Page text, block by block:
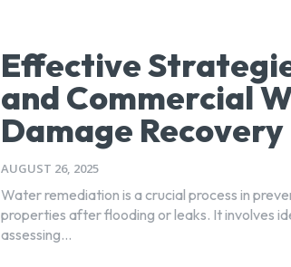
Effective
and Commercial
Damage Recovery
AUGUST 26, 2025
Water remediation is a crucial process in
properties after flooding or leaks. It involves
assessing...